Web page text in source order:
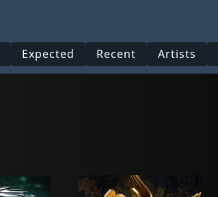
Expected Recent Artists